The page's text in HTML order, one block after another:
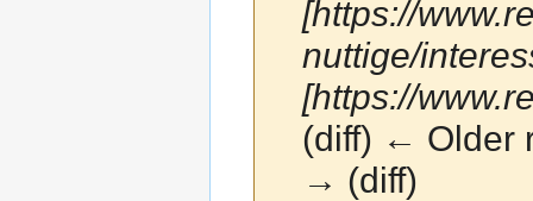
[https://
nuttige/
[https://
(diff) ← Older
→ (diff)